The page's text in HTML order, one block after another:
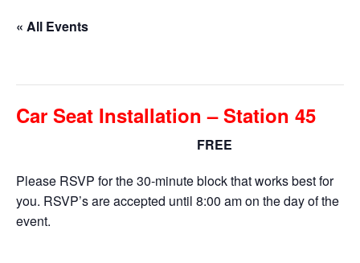
« All Events
Car Seat Installation – Station 45
FREE
Please RSVP for the 30-minute block that works best for
you. RSVP’s are accepted until 8:00 am on the day of the
event.